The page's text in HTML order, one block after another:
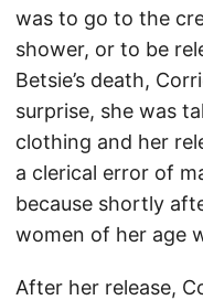
was to go to the
shower, or to be
Betsie’s death,
surprise, she was
clothing and her
a clerical error of
because shortly
women of her age
After her release,